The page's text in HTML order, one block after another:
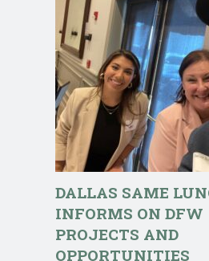
DALLAS SAME
INFORMS ON DFW
PROJECTS AND
OPPORTUNITIES